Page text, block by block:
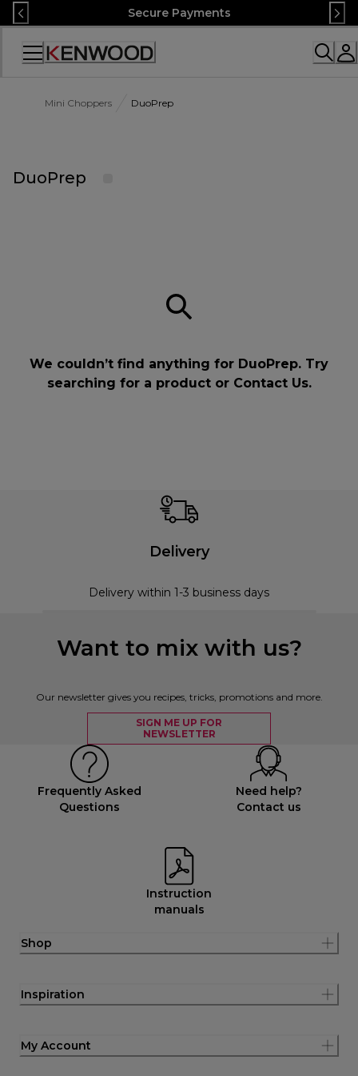
Skip
to
Content
Secure Payments
Accessibility
Mini Choppers DuoPrep
DuoPrep
We couldn’t find anything for DuoPrep. Try
searching for a product or Contact Us.
Delivery
Delivery within 1-3 business days
Want to mix with us?
Our newsletter gives you recipes, tricks, promotions and more.
SIGN ME UP FOR
NEWSLETTER
Frequently Asked
Questions
Need help?
Contact us
Instruction
manuals
Shop
Inspiration
My Account